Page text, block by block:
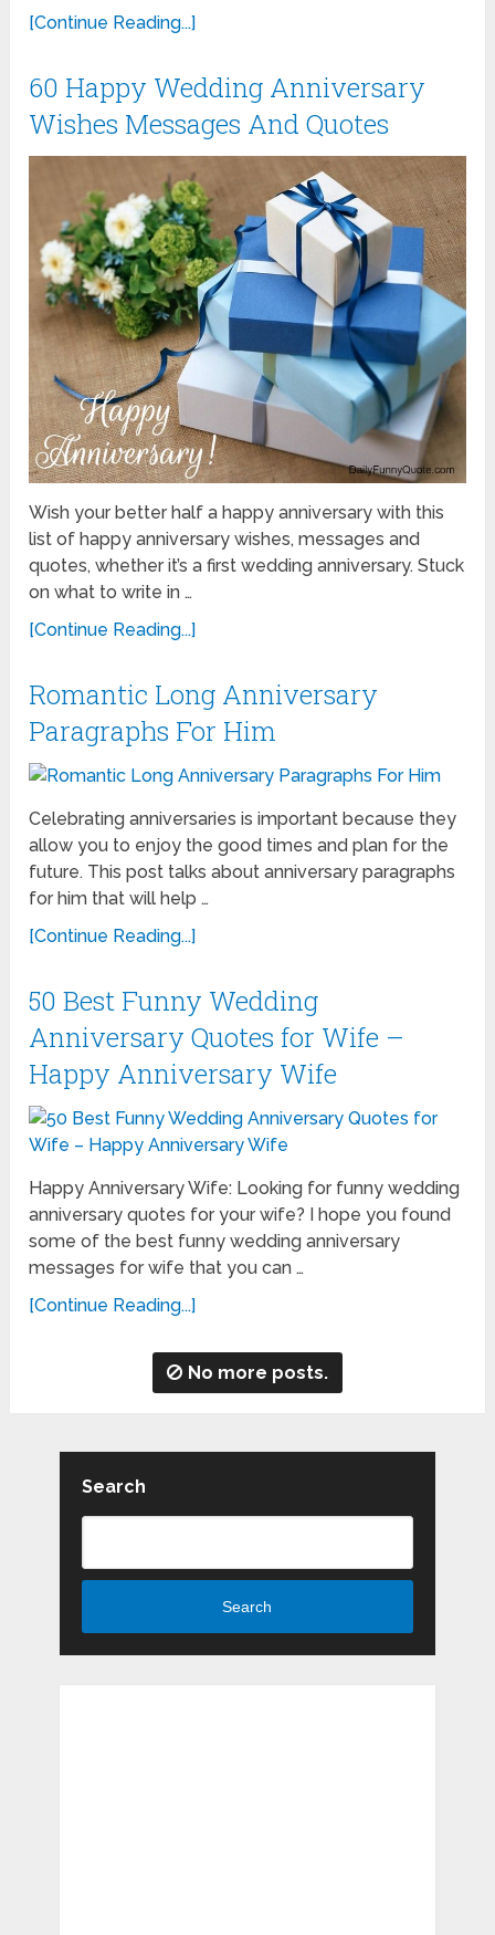
[Continue Reading...]
60 Happy Wedding Anniversary
Wishes Messages And Quotes
Wish your better half a happy anniversary with this
list of happy anniversary wishes, messages and
quotes, whether it’s a first wedding anniversary. Stuck
on what to write in …
[Continue Reading...]
Romantic Long Anniversary
Paragraphs For Him
Celebrating anniversaries is important because they
allow you to enjoy the good times and plan for the
future. This post talks about anniversary paragraphs
for him that will help …
[Continue Reading...]
50 Best Funny Wedding
Anniversary Quotes for Wife –
Happy Anniversary Wife
Happy Anniversary Wife: Looking for funny wedding
anniversary quotes for your wife? I hope you found
some of the best funny wedding anniversary
messages for wife that you can …
[Continue Reading...]
No more posts.
Search
Search